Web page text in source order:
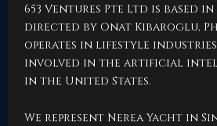
653 Ventures Pte Ltd is based
directed by Onat Kibaroglu,
operates in lifestyle industries
involved in the artificial
in the United States.
We represent Nerea Yacht in